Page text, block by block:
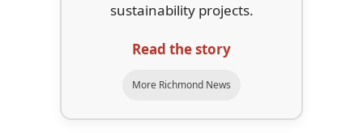
sustainability projects.
Read the story
More Richmond News